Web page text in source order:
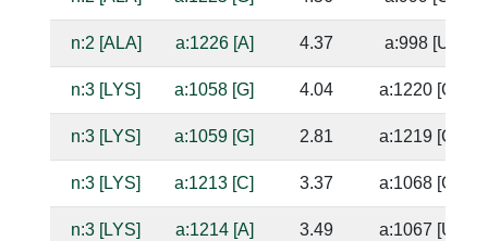
n:2 [ALA] a:1226 [A] 4.37 a:998 [U]
n:3 [LYS] a:1058 [G] 4.04 a:1220 [C]
n:3 [LYS] a:1059 [G] 2.81 a:1219 [C]
n:3 [LYS] a:1213 [C] 3.37 a:1068 [G]
n:3 [LYS] a:1214 [A] 3.49 a:1067 [U]